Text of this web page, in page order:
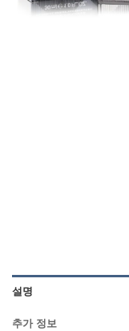
설명
추가 정보